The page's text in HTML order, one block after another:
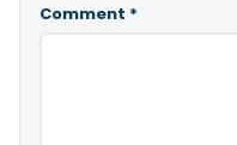
Comment *